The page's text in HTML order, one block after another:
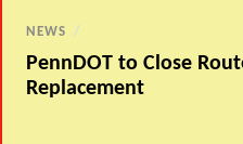
NEWS /
PennDOT to Close
Replacement